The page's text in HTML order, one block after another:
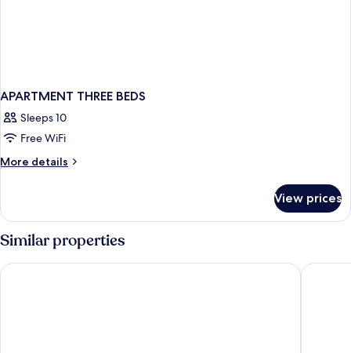
APARTMENT THREE BEDS
Sleeps 10
Free WiFi
More details
More
THREE
BEDS
View prices
Similar properties
Tasman Holiday Parks - Papamoa Beach Hotel